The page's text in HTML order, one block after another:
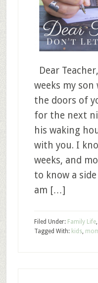
Dear
weeks my
the doors of
for the next
his waking
with you. I
weeks, and
to know a
am […]
Filed Under: Family Life,
Tagged With: kids,